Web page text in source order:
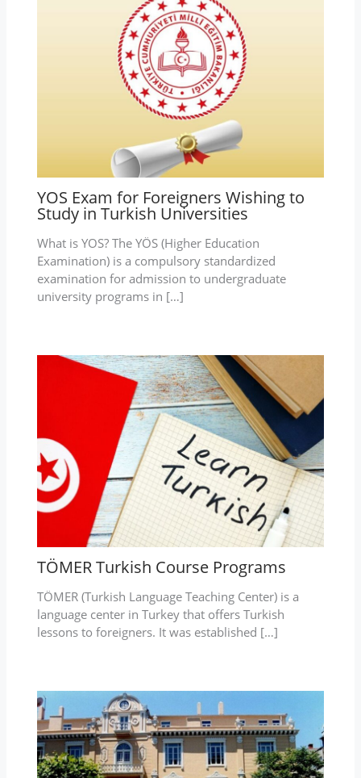
YOS Exam for Foreigners Wishing to
Study in Turkish Universities
What is YOS? The YÖS (Higher Education
Examination) is a compulsory standardized
examination for admission to undergraduate
university programs in […]
TÖMER Turkish Course Programs
TÖMER (Turkish Language Teaching Center) is a
language center in Turkey that offers Turkish
lessons to foreigners. It was established […]